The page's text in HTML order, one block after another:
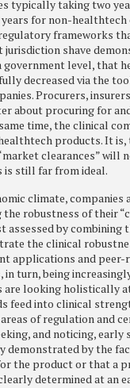
typically taking two
for non-healthtech
frameworks
shave
government level, that
decreased via the
Procurers,
about procuring for
time, the clinical
products. It
clearances” will
is still far from ideal.
climate, companies
the robustness of their
assessed by combining
the clinical
applications and peer-
turn, being
are looking holistically
feed into clinical
of regulation and
and noticing, early
demonstrated by the
the product or that a
determined at an